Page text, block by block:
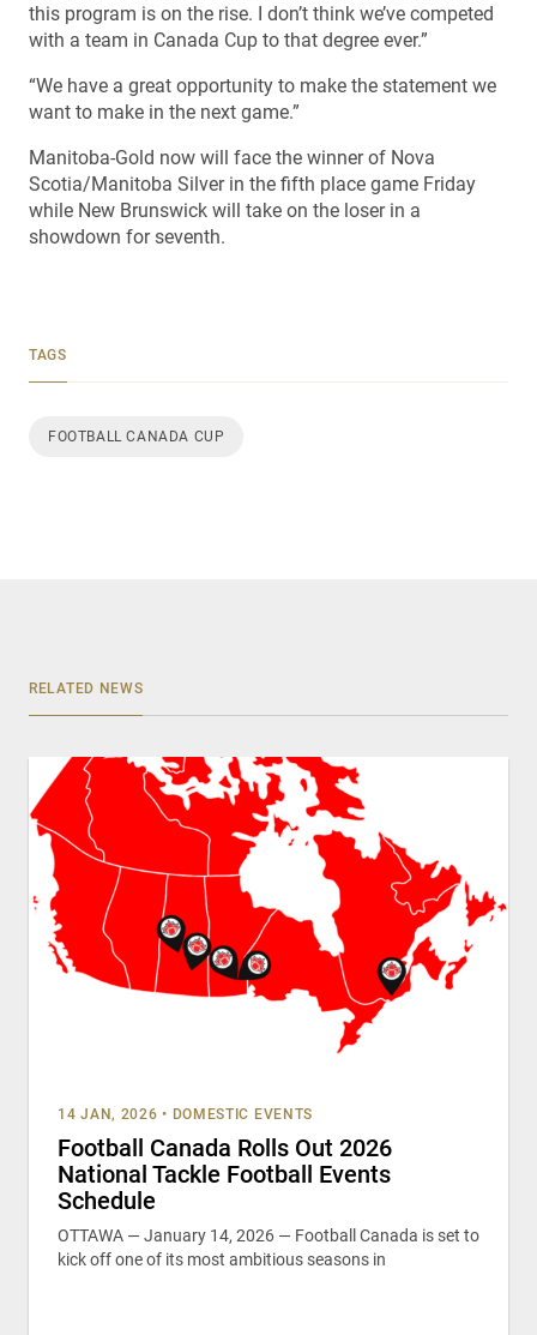
this program is on the rise. I don’t think we’ve competed
with a team in Canada Cup to that degree ever.”
“We have a great opportunity to make the statement we
want to make in the next game.”
Manitoba-Gold now will face the winner of Nova
Scotia/Manitoba Silver in the fifth place game Friday
while New Brunswick will take on the loser in a
showdown for seventh.
TAGS
FOOTBALL CANADA CUP
RELATED NEWS
14 JAN, 2026 • DOMESTIC EVENTS
Football Canada Rolls Out 2026
National Tackle Football Events
Schedule
OTTAWA — January 14, 2026 — Football Canada is set to
kick off one of its most ambitious seasons in